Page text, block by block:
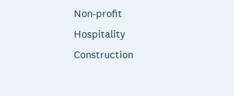
Non-profit
Hospitality
Construction